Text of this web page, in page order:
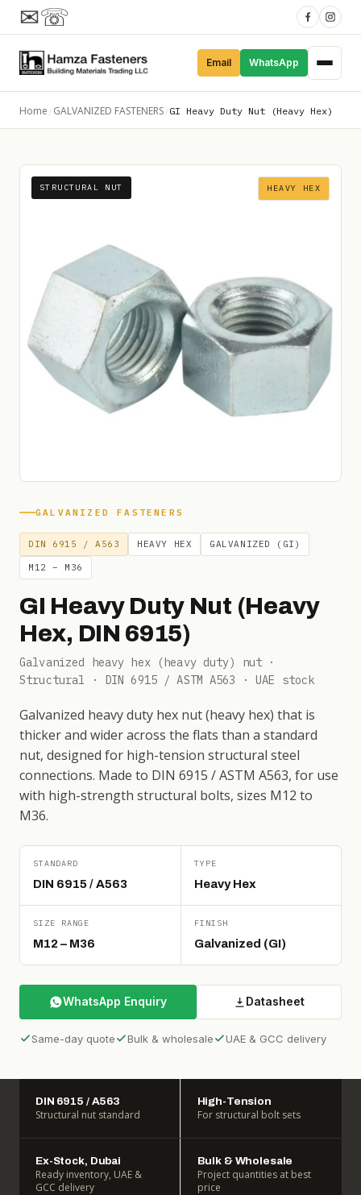
✉☏
Email WhatsApp
Home /GALVANIZED FASTENERS /GI Heavy Duty Nut (Heavy Hex)
STRUCTURAL NUT HEAVY HEX
GALVANIZED FASTENERS
DIN 6915 / A563 HEAVY HEX GALVANIZED (GI)
M12 – M36
GI Heavy Duty Nut (Heavy
Hex, DIN 6915)
Galvanized heavy hex (heavy duty) nut ·
Structural · DIN 6915 / ASTM A563 · UAE stock
Galvanized heavy duty hex nut (heavy hex) that is
thicker and wider across the flats than a standard
nut, designed for high-tension structural steel
connections. Made to DIN 6915 / ASTM A563, for use
with high-strength structural bolts, sizes M12 to
M36.
STANDARD
DIN 6915 / A563
TYPE
Heavy Hex
SIZE RANGE
M12 – M36
FINISH
Galvanized (GI)
WhatsApp Enquiry Datasheet
Same-day quote Bulk & wholesale UAE & GCC delivery
DIN 6915 / A563
Structural nut standard
High-Tension
For structural bolt sets
Ex-Stock, Dubai
Ready inventory, UAE &
GCC delivery
Bulk & Wholesale
Project quantities at best
price